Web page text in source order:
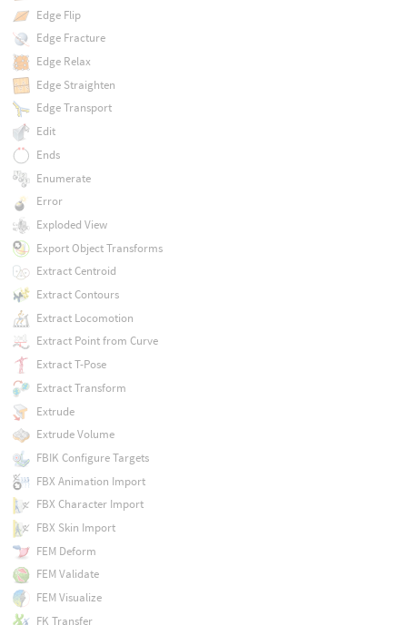
Edge Flip
Edge Fracture
Edge Relax
Edge Straighten
Edge Transport
Edit
Ends
Enumerate
Error
Exploded View
Export Object Transforms
Extract Centroid
Extract Contours
Extract Locomotion
Extract Point from Curve
Extract T-Pose
Extract Transform
Extrude
Extrude Volume
FBIK Configure Targets
FBX Animation Import
FBX Character Import
FBX Skin Import
FEM Deform
FEM Validate
FEM Visualize
FK Transfer